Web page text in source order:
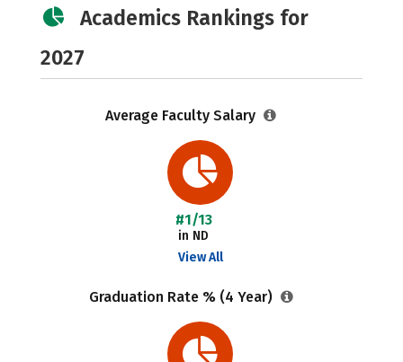
Academics Rankings for
2027
Average Faculty Salary
#1/13
in ND
View All
Graduation Rate % (4 Year)